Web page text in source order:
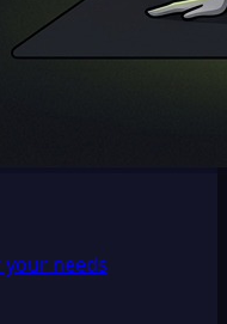
needs